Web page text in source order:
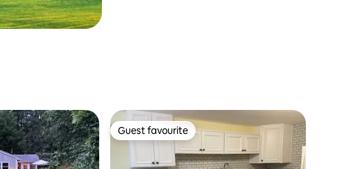
Guest favourite
Guest favourite